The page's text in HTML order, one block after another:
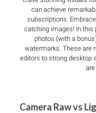
can achieve
subscriptions.
catching images! In this
photos (with a
watermarks. These are
editors to strong desktop
Camera Raw vs